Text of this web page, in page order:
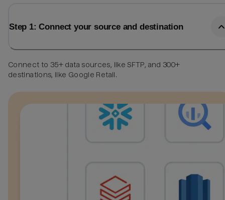
Step 1: Connect your source and destination
Connect to 35+ data sources, like SFTP, and 300+
destinations, like Google Retail.